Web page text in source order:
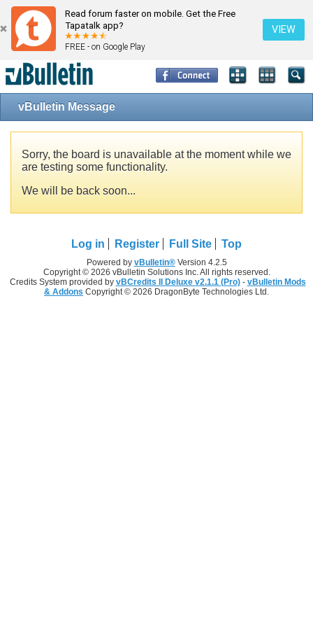
Read forum faster on mobile. Get the Free
Tapatalk app?
FREE - on Google Play
VIEW
vBulletin Message
Sorry, the board is unavailable at the moment while we
are testing some functionality.
We will be back soon...
Log in Register Full Site Top
Powered by vBulletin®Version 4.2.5
Copyright © 2026 vBulletin Solutions Inc. All rights reserved.
Credits System provided by vBCredits II Deluxe v2.1.1 (Pro)- vBulletin Mods
& Addons Copyright © 2026 DragonByte Technologies Ltd.